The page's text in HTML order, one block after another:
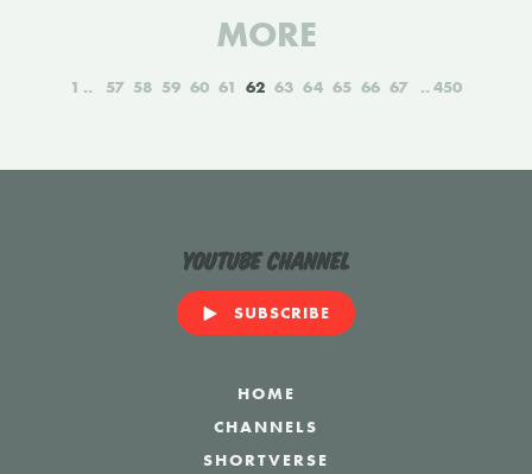
MORE
1 57 58 59 60 61 62 63 64 65 66 67 450
YouTube Channel
SUBSCRIBE
HOME
CHANNELS
SHORTVERSE